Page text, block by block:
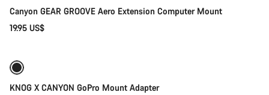
Canyon GEAR GROOVE Aero Extension Computer Mount
19.95 US$
KNOG X CANYON GoPro Mount Adapter